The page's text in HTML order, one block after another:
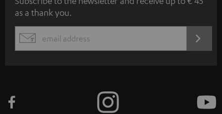
b
s
c
e
as a thank you.
EMAIL